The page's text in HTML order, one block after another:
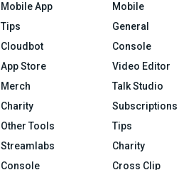
Mobile App
Tips
Cloudbot
App Store
Merch
Charity
Other Tools
Streamlabs
Console
Mobile
General
Console
Video Editor
Talk Studio
Subscriptions
Tips
Charity
Cross Clip